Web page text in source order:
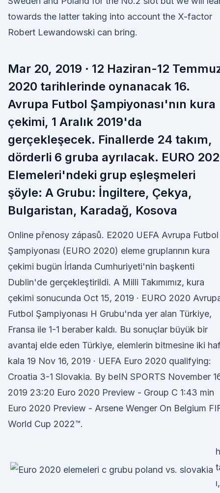
towards the latter taking into account the X-factor
Robert Lewandowski can bring.
Mar 20, 2019 · 12 Haziran-12
2020 tarihlerinde oynanacak 16.
Avrupa Futbol Şampiyonası'nın kura
çekimi, 1 Aralık 2019'da
gerçekleşecek. Finallerde 24 takım,
dörderli 6 gruba ayrılacak. EURO
Elemeleri'ndeki grup eşleşmeleri
şöyle: A Grubu: İngiltere, Çekya,
Bulgaristan, Karadağ, Kosova
Online přenosy zápasů. E2020 UEFA Avrupa Futbol
Şampiyonası (EURO 2020) eleme gruplarının kura
çekimi bugün İrlanda Cumhuriyeti'nin başkenti
Dublin'de gerçekleştirildi. A Milli Takımımız, kura
çekimi sonucunda Oct 15, 2019 · EURO 2020
Futbol Şampiyonası H Grubu'nda yer alan Türkiye,
Fransa ile 1-1 beraber kaldı. Bu sonuçlar büyük bir
avantaj elde eden Türkiye, elemlerin bitmesine iki
kala 19 Nov 16, 2019 · UEFA Euro 2020 qualifying:
Croatia 3-1 Slovakia. By beIN SPORTS November
2019 23:20 Euro 2020 Preview - Group C 1:43 min
Euro 2020 Preview - Arsene Wenger On Belgium
World Cup 2022™.